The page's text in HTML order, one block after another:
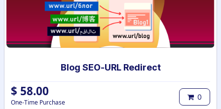
Blog SEO-URL Redirect
$ 58.00
One-Time Purchase
0